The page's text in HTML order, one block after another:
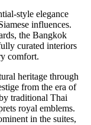
style elegance
influences.
the Bangkok
curated interiors
comfort.
heritage through
from the era of
traditional Thai
royal emblems.
in the suites,